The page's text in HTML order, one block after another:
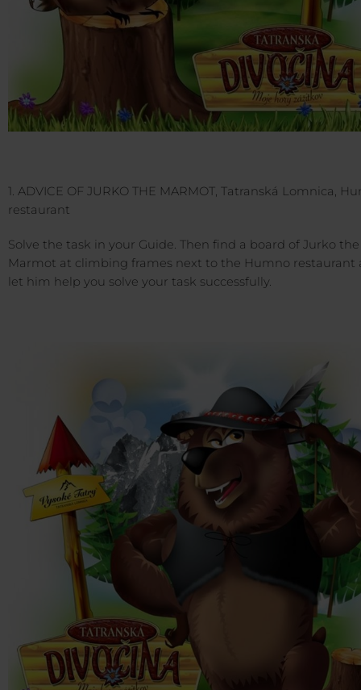
1. ADVICE OF JURKO THE MARMOT, Tatranská Lomnica,
restaurant
Solve the task in your Guide. Then find a board of Jurko the
Marmot at climbing frames next to the Humno restaurant
let him help you solve your task successfully.